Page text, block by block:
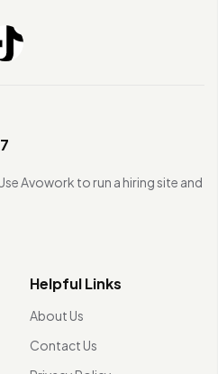
Avowork to run a hiring site and
Helpful Links
About Us
Contact Us